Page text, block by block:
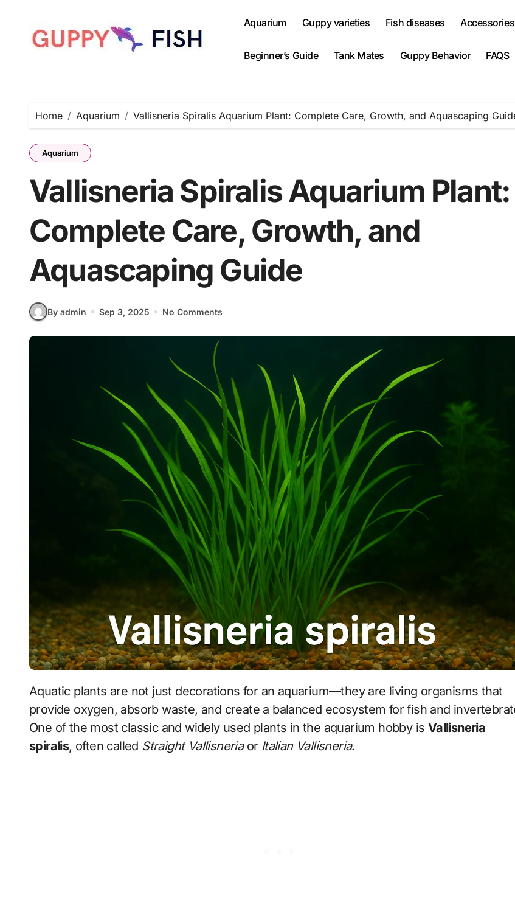
content
Aquarium Guppy varieties Fish diseases
Beginner’s Guide Tank Mates Guppy Behavior FAQS
Home Aquarium Vallisneria Spiralis Aquarium Plant: Complete Care, Growth, and Aquascaping
Aquarium
Vallisneria Spiralis Aquarium Plant:
Complete Care, Growth, and
Aquascaping Guide
By admin Sep 3, 2025 No Comments
Aquatic plants are not just decorations for an aquarium—they are living organisms that
provide oxygen, absorb waste, and create a balanced ecosystem for fish and
One of the most classic and widely used plants in the aquarium hobby is Vallisneria
spiralis, often called Straight Vallisneriaor Italian Vallisneria.